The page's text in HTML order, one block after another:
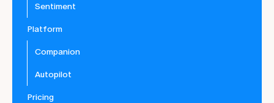
Sentiment
Platform
Companion
Autopilot
Pricing